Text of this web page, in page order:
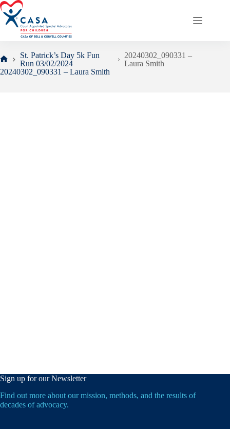
Skip
to
content
Home
St. Patrick’s Day 5k Fun
Run 03/02/2024
20240302_090331 –
Laura Smith
20240302_090331 – Laura Smith
Sign up for our Newsletter
Find out more about our mission, methods, and the results of
decades of advocacy.